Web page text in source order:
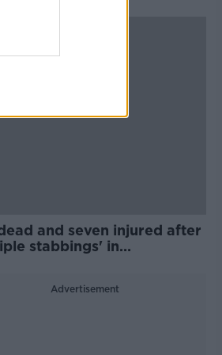
and seven injured after
stabbings' in
Advertisement